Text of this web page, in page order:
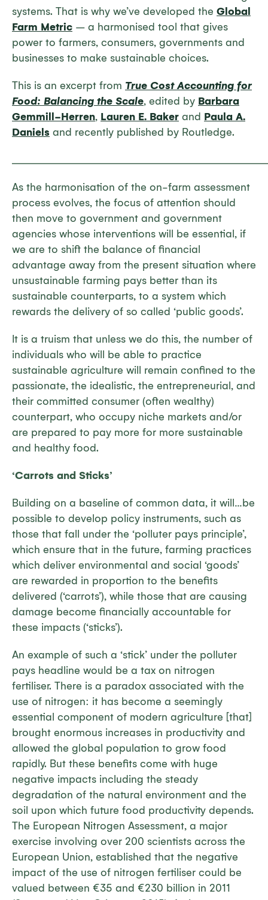
systems. That is why we’ve developed the Global
Farm Metric – a harmonised tool that gives
power to farmers, consumers, governments and
businesses to make sustainable choices.
This is an excerpt from True Cost Accounting for
Food: Balancing the Scale, edited by Barbara
Gemmill-Herren, Lauren E. Baker and Paula A.
Daniels and recently published by Routledge.
As the harmonisation of the on-farm assessment
process evolves, the focus of attention should
then move to government and government
agencies whose interventions will be essential, if
we are to shift the balance of financial
advantage away from the present situation where
unsustainable farming pays better than its
sustainable counterparts, to a system which
rewards the delivery of so called ‘public goods’.
It is a truism that unless we do this, the number of
individuals who will be able to practice
sustainable agriculture will remain confined to the
passionate, the idealistic, the entrepreneurial, and
their committed consumer (often wealthy)
counterpart, who occupy niche markets and/or
are prepared to pay more for more sustainable
and healthy food.
‘Carrots and Sticks’
Building on a baseline of common data, it will…be
possible to develop policy instruments, such as
those that fall under the ‘polluter pays principle’,
which ensure that in the future, farming practices
which deliver environmental and social ‘goods’
are rewarded in proportion to the benefits
delivered (‘carrots’), while those that are causing
damage become financially accountable for
these impacts (‘sticks’).
An example of such a ‘stick’ under the polluter
pays headline would be a tax on nitrogen
fertiliser. There is a paradox associated with the
use of nitrogen: it has become a seemingly
essential component of modern agriculture [that]
brought enormous increases in productivity and
allowed the global population to grow food
rapidly. But these benefits come with huge
negative impacts including the steady
degradation of the natural environment and the
soil upon which future food productivity depends.
The European Nitrogen Assessment, a major
exercise involving over 200 scientists across the
European Union, established that the negative
impact of the use of nitrogen fertiliser could be
valued between €35 and €230 billion in 2011